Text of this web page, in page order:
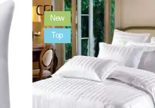
New
Sale
Top